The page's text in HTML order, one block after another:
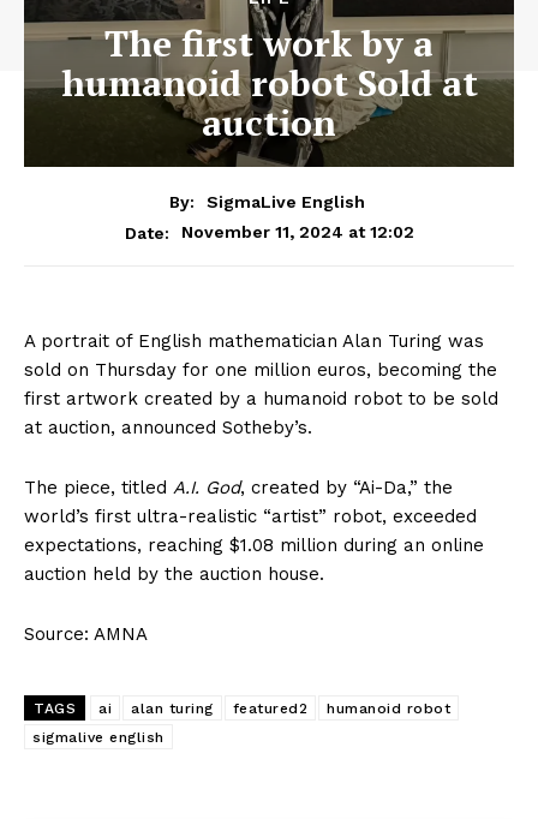
The first work by a
humanoid robot Sold at
auction
By:
SigmaLive English
Date:
November 11, 2024 at 12:02
A portrait of English mathematician Alan Turing was
sold on Thursday for one million euros, becoming the
first artwork created by a humanoid robot to be sold
at auction, announced Sotheby’s.
The piece, titled A.I. God, created by “Ai-Da,” the
world’s first ultra-realistic “artist” robot, exceeded
expectations, reaching $1.08 million during an online
auction held by the auction house.
Source: AMNA
TAGS ai alan turing featured2
humanoid robot
sigmalive english